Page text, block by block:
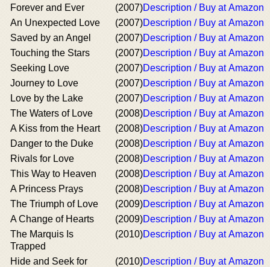
Forever and Ever
(2007)Description / Buy at Amazon
An Unexpected Love
(2007)Description / Buy at Amazon
Saved by an Angel
(2007)Description / Buy at Amazon
Touching the Stars
(2007)Description / Buy at Amazon
Seeking Love
(2007)Description / Buy at Amazon
Journey to Love
(2007)Description / Buy at Amazon
Love by the Lake
(2007)Description / Buy at Amazon
The Waters of Love
(2008)Description / Buy at Amazon
A Kiss from the Heart
(2008)Description / Buy at Amazon
Danger to the Duke
(2008)Description / Buy at Amazon
Rivals for Love
(2008)Description / Buy at Amazon
This Way to Heaven
(2008)Description / Buy at Amazon
A Princess Prays
(2008)Description / Buy at Amazon
The Triumph of Love
(2009)Description / Buy at Amazon
A Change of Hearts
(2009)Description / Buy at Amazon
The Marquis Is
Trapped
(2010)Description / Buy at Amazon
Hide and Seek for
(2010)Description / Buy at Amazon